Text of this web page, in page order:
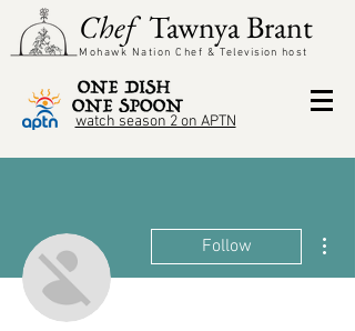
ChefTawnya Brant
Mohawk Nation Chef & Television host
watch season 2 on APTN
Follow